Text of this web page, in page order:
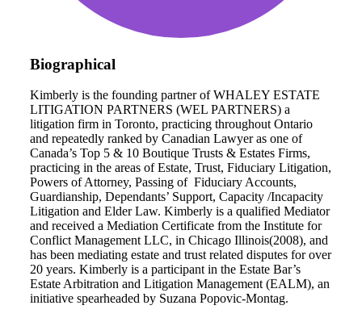
Biographical
Kimberly is the founding partner of WHALEY ESTATE
LITIGATION PARTNERS (WEL PARTNERS) a
litigation firm in Toronto, practicing throughout Ontario
and repeatedly ranked by Canadian Lawyer as one of
Canada’s Top 5 & 10 Boutique Trusts & Estates Firms,
practicing in the areas of Estate, Trust, Fiduciary Litigation,
Powers of Attorney, Passing of Fiduciary Accounts,
Guardianship, Dependants’ Support, Capacity /Incapacity
Litigation and Elder Law. Kimberly is a qualified Mediator
and received a Mediation Certificate from the Institute for
Conflict Management LLC, in Chicago Illinois(2008), and
has been mediating estate and trust related disputes for over
20 years. Kimberly is a participant in the Estate Bar’s
Estate Arbitration and Litigation Management (EALM), an
initiative spearheaded by Suzana Popovic-Montag.